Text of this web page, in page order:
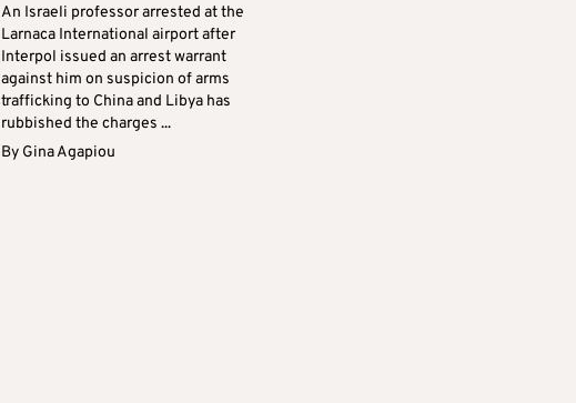
An Israeli professor arrested at the
Larnaca International airport after
Interpol issued an arrest warrant
against him on suspicion of arms
trafficking to China and Libya has
rubbished the charges ...
By Gina Agapiou